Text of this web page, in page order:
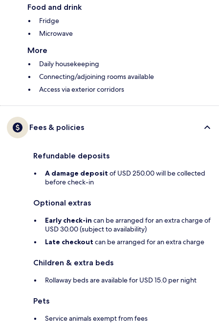
Food and drink
Fridge
Microwave
More
Daily housekeeping
Connecting/adjoining rooms available
Access via exterior corridors
Fees & policies
Refundable deposits
A damage deposit of USD 250.00 will be collected
before check-in
Optional extras
Early check-in can be arranged for an extra charge of
USD 30.00 (subject to availability)
Late checkout can be arranged for an extra charge
Children & extra beds
Rollaway beds are available for USD 15.0 per night
Pets
Service animals exempt from fees